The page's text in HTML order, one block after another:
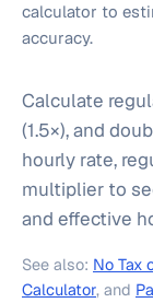
calculator to
accuracy.
Calculate
(1.5×), and
hourly rate,
multiplier to
and effective
See also: No Tax
Calculator, and